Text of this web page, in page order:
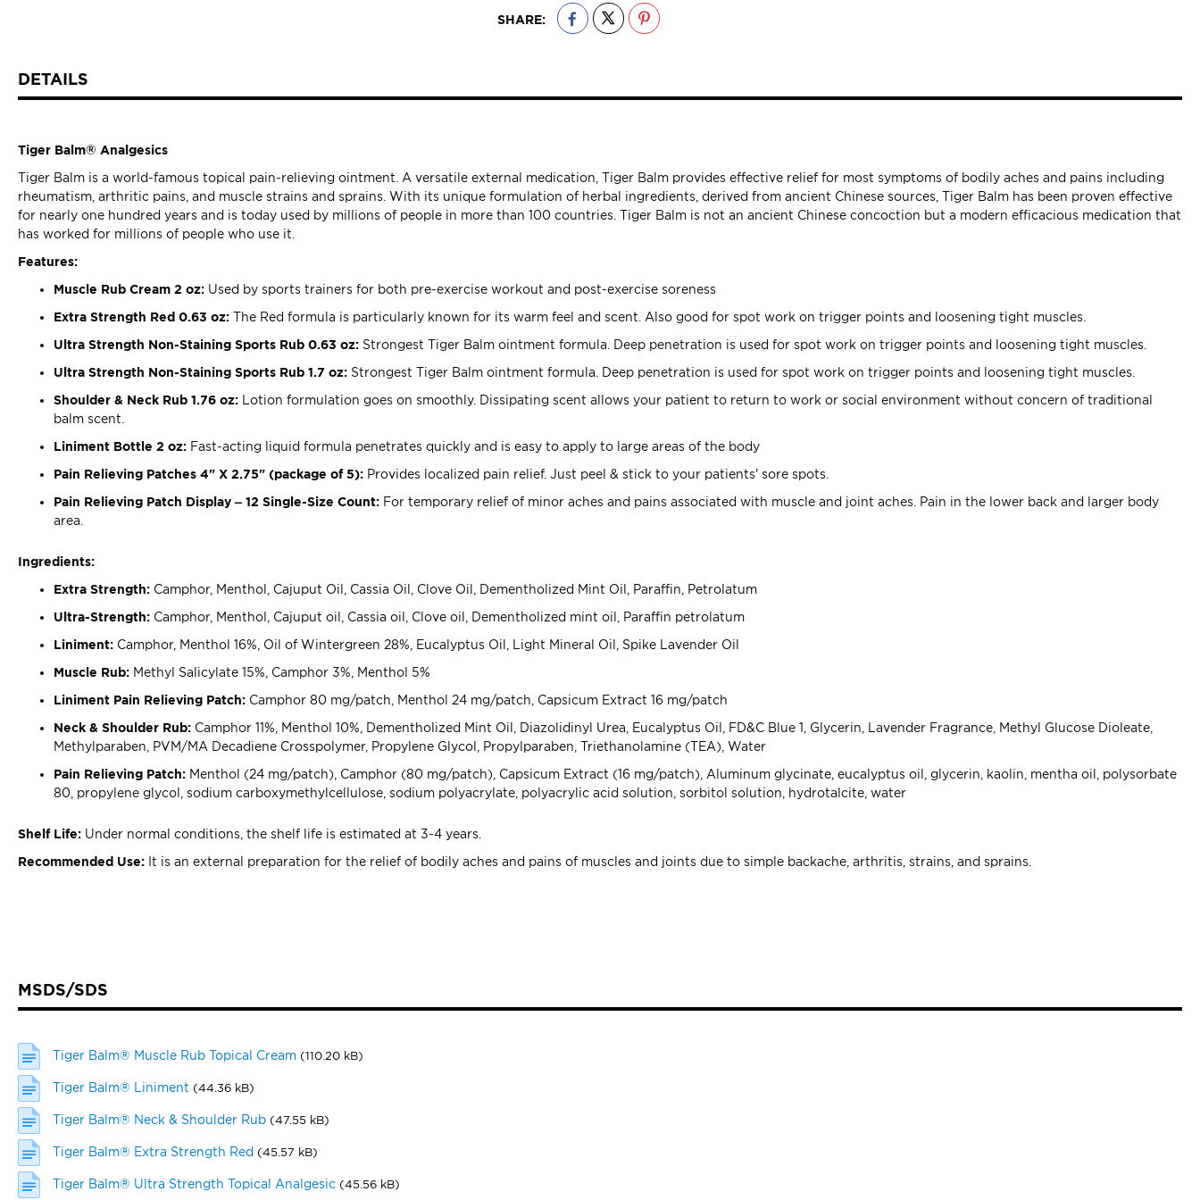
SHARE:
DETAILS
Tiger Balm® Analgesics
Tiger Balm is a world-famous topical pain-relieving ointment. A versatile external medication, Tiger Balm provides effective relief for most symptoms of bodily aches and pains including
rheumatism, arthritic pains, and muscle strains and sprains. With its unique formulation of herbal ingredients, derived from ancient Chinese sources, Tiger Balm has been proven effective
for nearly one hundred years and is today used by millions of people in more than 100 countries. Tiger Balm is not an ancient Chinese concoction but a modern efficacious medication that
has worked for millions of people who use it.
Features:
Muscle Rub Cream 2 oz: Used by sports trainers for both pre-exercise workout and post-exercise soreness
Extra Strength Red 0.63 oz: The Red formula is particularly known for its warm feel and scent. Also good for spot work on trigger points and loosening tight muscles.
Ultra Strength Non-Staining Sports Rub 0.63 oz: Strongest Tiger Balm ointment formula. Deep penetration is used for spot work on trigger points and loosening tight muscles.
Ultra Strength Non-Staining Sports Rub 1.7 oz: Strongest Tiger Balm ointment formula. Deep penetration is used for spot work on trigger points and loosening tight muscles.
Shoulder & Neck Rub 1.76 oz: Lotion formulation goes on smoothly. Dissipating scent allows your patient to return to work or social environment without concern of traditional
balm scent.
Liniment Bottle 2 oz: Fast-acting liquid formula penetrates quickly and is easy to apply to large areas of the body
Pain Relieving Patches 4" X 2.75" (package of 5): Provides localized pain relief. Just peel & stick to your patients' sore spots.
Pain Relieving Patch Display – 12 Single-Size Count: For temporary relief of minor aches and pains associated with muscle and joint aches. Pain in the lower back and larger body
area.
Ingredients:
Extra Strength: Camphor, Menthol, Cajuput Oil, Cassia Oil, Clove Oil, Dementholized Mint Oil, Paraffin, Petrolatum
Ultra-Strength: Camphor, Menthol, Cajuput oil, Cassia oil, Clove oil, Dementholized mint oil, Paraffin petrolatum
Liniment: Camphor, Menthol 16%, Oil of Wintergreen 28%, Eucalyptus Oil, Light Mineral Oil, Spike Lavender Oil
Muscle Rub: Methyl Salicylate 15%, Camphor 3%, Menthol 5%
Liniment Pain Relieving Patch: Camphor 80 mg/patch, Menthol 24 mg/patch, Capsicum Extract 16 mg/patch
Neck & Shoulder Rub: Camphor 11%, Menthol 10%, Dementholized Mint Oil, Diazolidinyl Urea, Eucalyptus Oil, FD&C Blue 1, Glycerin, Lavender Fragrance, Methyl Glucose Dioleate,
Methylparaben, PVM/MA Decadiene Crosspolymer, Propylene Glycol, Propylparaben, Triethanolamine (TEA), Water
Pain Relieving Patch: Menthol (24 mg/patch), Camphor (80 mg/patch), Capsicum Extract (16 mg/patch), Aluminum glycinate, eucalyptus oil, glycerin, kaolin, mentha oil, polysorbate
80, propylene glycol, sodium carboxymethylcellulose, sodium polyacrylate, polyacrylic acid solution, sorbitol solution, hydrotalcite, water
Shelf Life: Under normal conditions, the shelf life is estimated at 3-4 years.
Recommended Use: It is an external preparation for the relief of bodily aches and pains of muscles and joints due to simple backache, arthritis, strains, and sprains.
MSDS/SDS
Tiger Balm® Muscle Rub Topical Cream (110.20 kB)
Tiger Balm® Liniment (44.36 kB)
Tiger Balm® Neck & Shoulder Rub (47.55 kB)
Tiger Balm® Extra Strength Red (45.57 kB)
Tiger Balm® Ultra Strength Topical Analgesic (45.56 kB)